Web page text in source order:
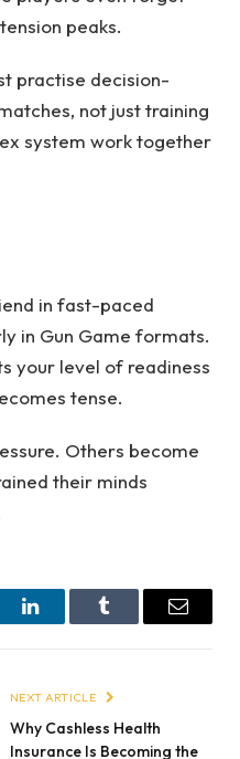
peaks.
practise decision-
not just training
system work together
in fast-paced
in Gun Game formats.
your level of readiness
tense.
Others become
their minds
LinkedInTumblr Email
NEXT ARTICLE
Why Cashless Health
Insurance Is Becoming the